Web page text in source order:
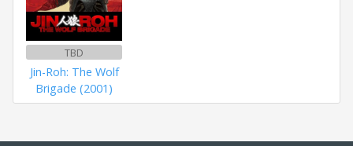
TBD
Jin-Roh: The Wolf
Brigade (2001)